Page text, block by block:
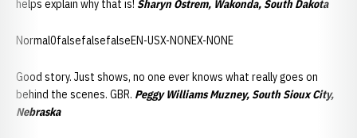
helps explain why that is! Sharyn Ostrem, Wakonda, South Dakota
Normal0falsefalsefalseEN-USX-NONEX-NONE
Good story. Just shows, no one ever knows what really goes on
behind the scenes. GBR. Peggy Williams Muzney, South Sioux City,
Nebraska